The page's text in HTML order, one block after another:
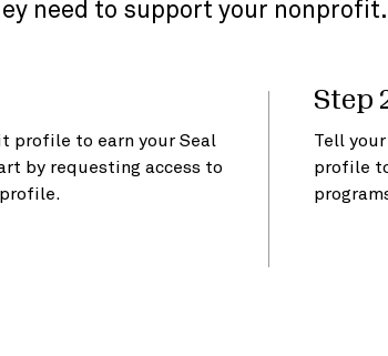
need to support your nonprofit.
profile to earn your Seal
by requesting access to
Step
Tell
profile